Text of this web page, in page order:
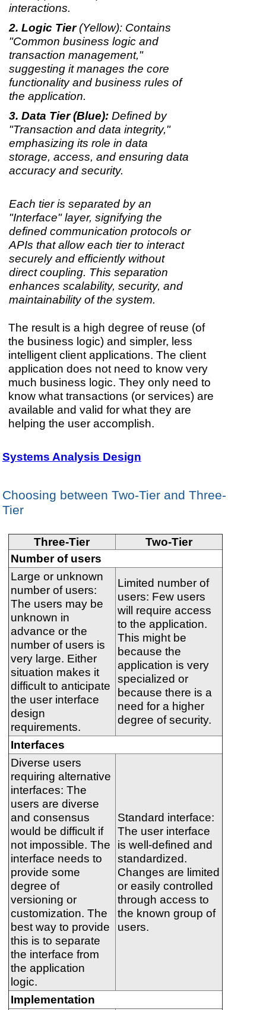
interactions.
Logic Tier(Yellow): Contains
"Common business logic and
transaction management,"
suggesting it manages the core
functionality and business rules of
the application.
Data Tier (Blue):Defined by
"Transaction and data integrity,"
emphasizing its role in data
storage, access, and ensuring data
accuracy and security.
Each tier is separated by an
"Interface" layer, signifying the
defined communication protocols or
APIs that allow each tier to interact
securely and efficiently without
direct coupling. This separation
enhances scalability, security, and
maintainability of the system.
The result is a high degree of reuse (of
the business logic) and simpler, less
intelligent client applications. The client
application does not need to know very
much business logic. They only need to
know what transactions (or services) are
available and valid for what they are
helping the user accomplish.
Systems Analysis Design
Choosing between Two-Tier and Three-
Tier
Three-Tier
Two-Tier
Number of users
Large or unknown
number of users:
The users may be
unknown in
advance or the
number of users is
very large. Either
situation makes it
difficult to anticipate
the user interface
design
requirements.
Limited number of
users: Few users
will require access
to the application.
This might be
because the
application is very
specialized or
because there is a
need for a higher
degree of security.
Interfaces
Diverse users
requiring alternative
interfaces: The
users are diverse
and consensus
would be difficult if
not impossible. The
interface needs to
provide some
degree of
versioning or
customization. The
best way to provide
this is to separate
the interface from
the application
logic.
Standard interface:
The user interface
is well-defined and
standardized.
Changes are limited
or easily controlled
through access to
the known group of
users.
Implementation